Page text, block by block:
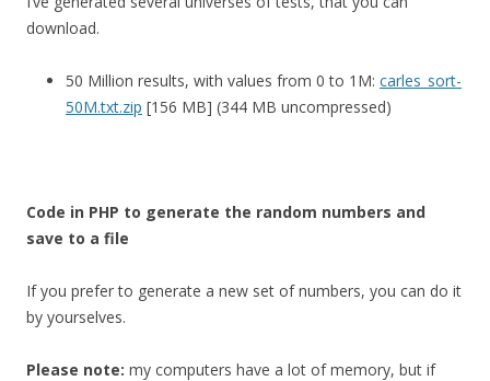
download.
50 Million results, with values from 0 to 1M: carles_sort-
50M.txt.zip [156 MB] (344 MB uncompressed)
Code in PHP to generate the random numbers and
save to a file
If you prefer to generate a new set of numbers, you can do it
by yourselves.
Please note: my computers have a lot of memory, but if